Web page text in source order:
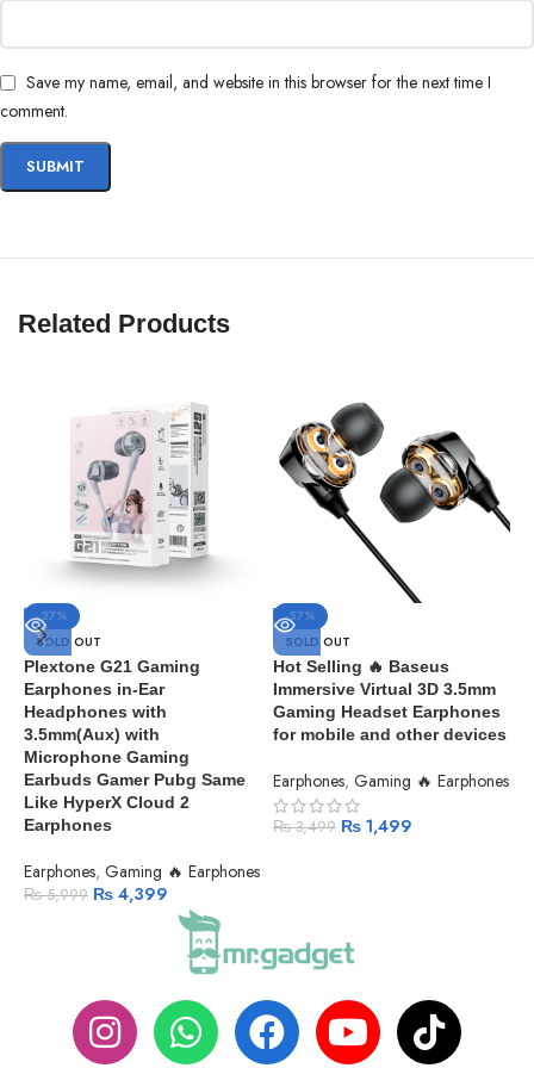
In the EQ settings, older OnePlus devices will recognize the Type-C
Bullets earphones as “others”. This does not affect the operation of the
Save my name, email, and website in this browser for the next time I
comment.
Related Products
-27%
SOLD OUT
Plextone G21 Gaming
Earphones in-Ear
Headphones with
3.5mm(Aux) with
Microphone Gaming
Earbuds Gamer Pubg Same
Like HyperX Cloud 2
Earphones
Earphones, Gaming 🔥 Earphones
₨5,999 ₨ 4,399
-57%
SOLD OUT
Hot Selling 🔥 Baseus
Immersive Virtual 3D 3.5mm
Gaming Headset Earphones
for mobile and other devices
Earphones, Gaming 🔥 Earphones
₨3,499 ₨1,499